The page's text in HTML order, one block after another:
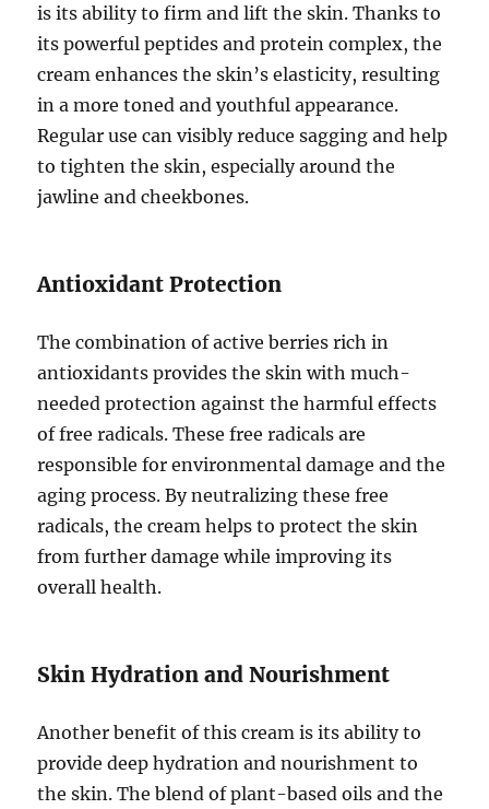
is its ability to firm and lift the skin. Thanks to
its powerful peptides and protein complex, the
cream enhances the skin’s elasticity, resulting
in a more toned and youthful appearance.
Regular use can visibly reduce sagging and help
to tighten the skin, especially around the
jawline and cheekbones.
Antioxidant Protection
The combination of active berries rich in
antioxidants provides the skin with much-
needed protection against the harmful effects
of free radicals. These free radicals are
responsible for environmental damage and the
aging process. By neutralizing these free
radicals, the cream helps to protect the skin
from further damage while improving its
overall health.
Skin Hydration and Nourishment
Another benefit of this cream is its ability to
provide deep hydration and nourishment to
the skin. The blend of plant-based oils and the